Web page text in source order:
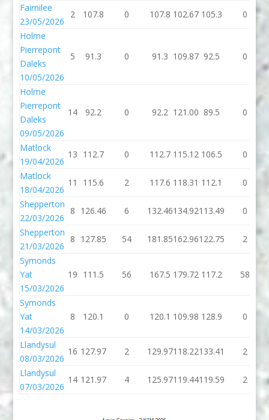
Fairnilee
23/05/2026
2 107.8 0 107.8 102.67 105.3 0
Holme
Pierrepont
Daleks
10/05/2026
5 91.3 0 91.3 109.87 92.5 0
Holme
Pierrepont
Daleks
09/05/2026
14 92.2 0 92.2 121.00 89.5 0
Matlock
19/04/2026
13 112.7 0 112.7 115.12 106.5 0
Matlock
18/04/2026
11 115.6 2 117.6 118.31 112.1 0
Shepperton
22/03/2026
8 126.46 6 132.46134.92113.49 0
Shepperton
21/03/2026
8 127.85 54 181.85162.96122.75 2
Symonds
Yat
15/03/2026
19 111.5 56 167.5 179.72 117.2 58
Symonds
Yat
14/03/2026
8 120.1 0 120.1 109.98 128.9 0
Llandysul
08/03/2026
16 127.97 2 129.97118.22133.41 2
Llandysul
07/03/2026
14 121.97 4 125.97119.44119.59 2